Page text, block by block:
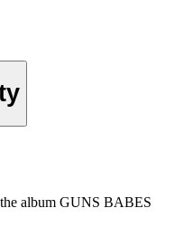
album GUNS BABES